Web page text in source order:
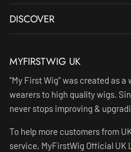
DISCOVER
MYFIRSTWIG UK
"My First Wig" was created as
wearers to high quality wigs.
never stops improving &
To help more customers from
service, MyFirstWig Official UK